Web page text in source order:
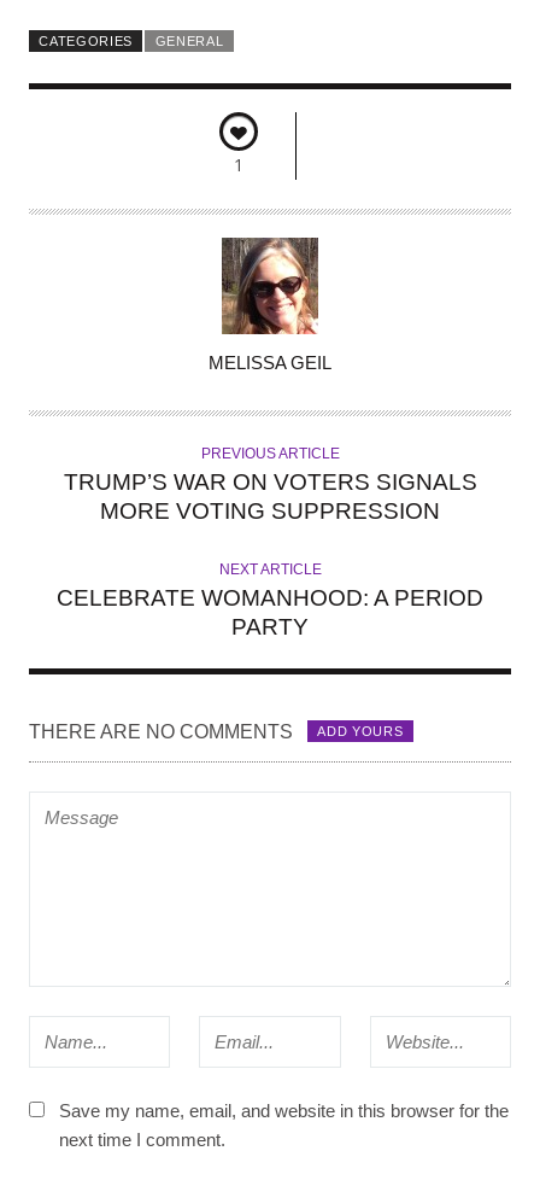
CATEGORIES GENERAL
1
T
MELISSA GEIL
PREVIOUS ARTICLE
TRUMP’S WAR ON VOTERS SIGNALS
MORE VOTING SUPPRESSION
NEXT ARTICLE
CELEBRATE WOMANHOOD: A PERIOD
PARTY
THERE ARE NO COMMENTS ADD YOURS
Save my name, email, and website in this browser for the
next time I comment.